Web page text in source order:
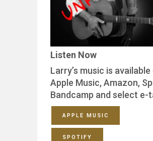
Listen Now
Larry’s music is available
Apple Music, Amazon,
Bandcamp and select e-
APPLE MUSIC
SPOTIFY